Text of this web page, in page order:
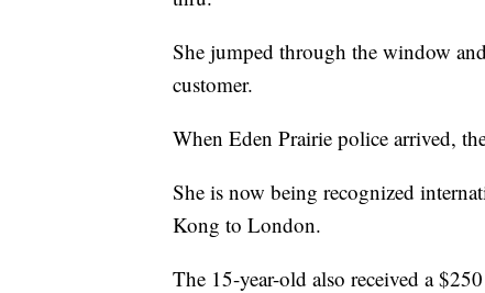
She jumped through the window
customer.
When Eden Prairie police arrived,
She is now being recognized
Kong to London.
The 15-year-old also received a